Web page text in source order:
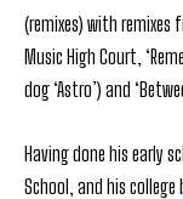
(remixes) with remixes
Music High Court,
dog ‘Astro’) and
Having done his early
School, and his college